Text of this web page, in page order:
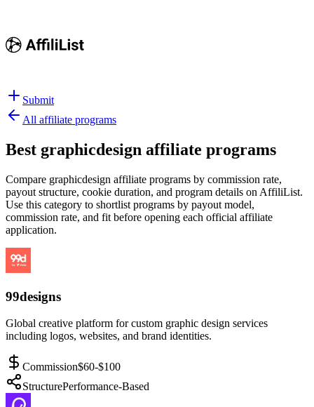
Submit
All affiliate programs
Best graphicdesign affiliate programs
Compare graphicdesign affiliate programs by commission rate,
payout structure, cookie duration, and program details on AffiliList.
Use this category to shortlist programs by payout model,
commission rate, and fit before opening each official affiliate
application.
99designs
Global creative platform for custom graphic design services
including logos, websites, and brand identities.
Commission$60-$100
StructurePerformance-Based